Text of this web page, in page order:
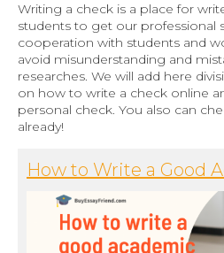
Writing a check is a place for
students to get our professional
cooperation with students and
avoid misunderstanding and
researches. We will add here
on how to write a check online
personal check. You also can
already!
How to Write a Good